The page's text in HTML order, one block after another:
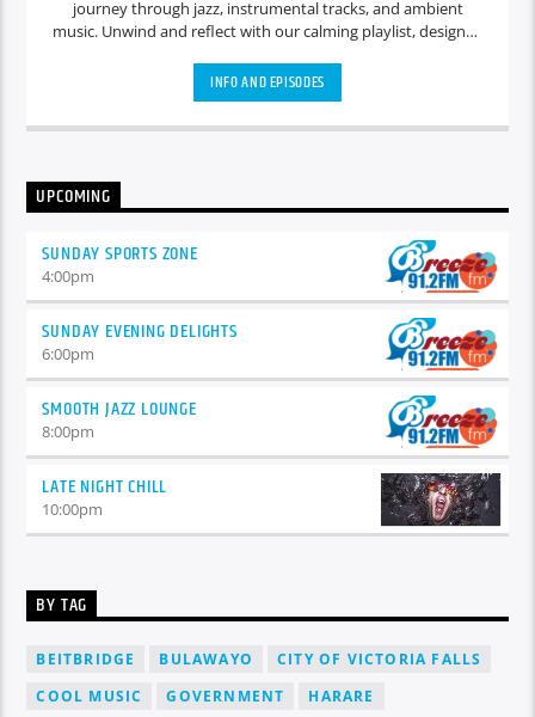
journey through jazz, instrumental tracks, and ambient
music. Unwind and reflect with our calming playlist, designed
relaxation.
INFO AND EPISODES
UPCOMING
SUNDAY SPORTS ZONE
4:00pm
SUNDAY EVENING DELIGHTS
6:00pm
SMOOTH JAZZ LOUNGE
8:00pm
LATE NIGHT CHILL
10:00pm
BY TAG
BEITBRIDGE BULAWAYO
CITY OF VICTORIA FALLS
COOL MUSIC
GOVERNMENT
HARARE